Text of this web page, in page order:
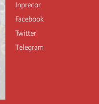
Inprecor
Facebook
Twitter
Telegram